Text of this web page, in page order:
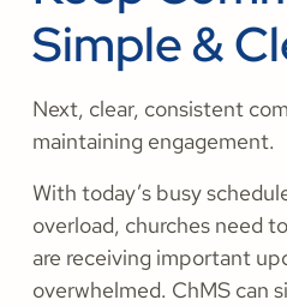
Simple &
Next, clear, consistent
maintaining engagement.
With today’s busy
overload, churches need
are receiving important
overwhelmed. ChMS can